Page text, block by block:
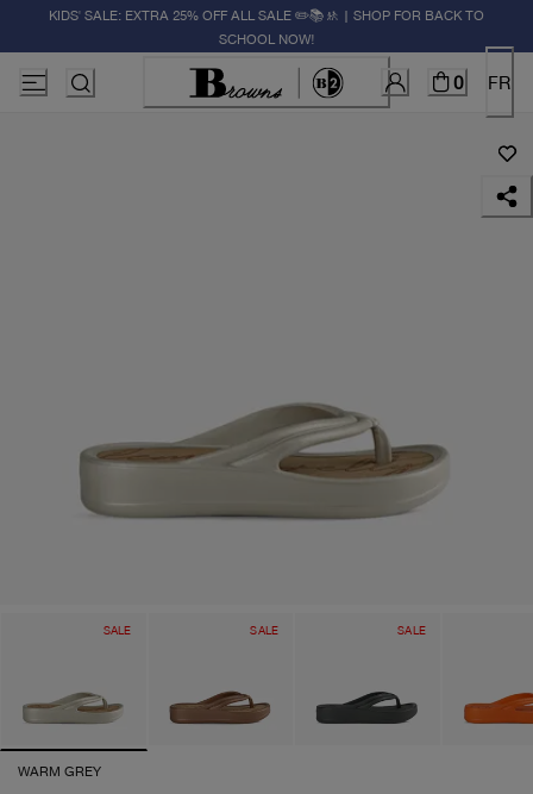
KIDS' SALE: EXTRA 25% OFF ALL SALE ✏️📚🚸 | SHOP FOR BACK TO
SCHOOL NOW!
0 FR
SALE SALE SALE
WARM GREY